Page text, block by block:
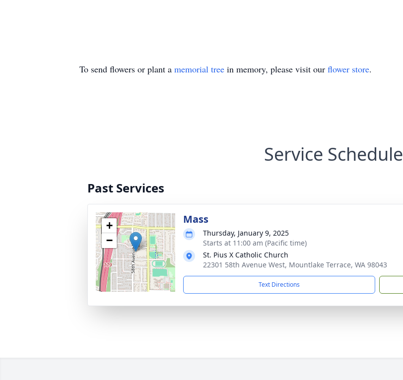
To send flowers or plant a memorial tree in memory, please visit our flower store.
Service Schedule
Past Services
+
−
Mass
Thursday, January 9, 2025
Starts at 11:00 am (Pacific time)
St. Pius X Catholic Church
22301 58th Avenue West, Mountlake Terrace, WA 98043
Text Directions